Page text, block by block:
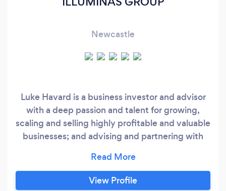
Newcastle
Luke Havard is a business investor and advisor
with a deep passion and talent for growing,
scaling and selling highly profitable and valuable
businesses; and advising and partnering with
core strengths are marketing and sales, business
growth strategy, creating systems and
processes to scale and identifying and hiring
View Profile